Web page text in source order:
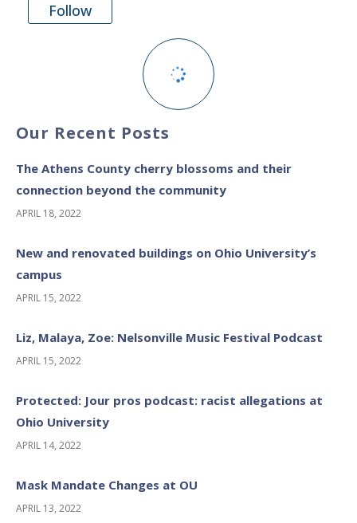
Follow
Our Recent Posts
The Athens County cherry blossoms and their
connection beyond the community
APRIL 18, 2022
New and renovated buildings on Ohio University’s
campus
APRIL 15, 2022
Liz, Malaya, Zoe: Nelsonville Music Festival Podcast
APRIL 15, 2022
Protected: Jour pros podcast: racist allegations at
Ohio University
APRIL 14, 2022
Mask Mandate Changes at OU
APRIL 13, 2022